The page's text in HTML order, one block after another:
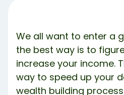
We all want to enter a
the best way is to
increase your income.
way to speed up your
wealth building